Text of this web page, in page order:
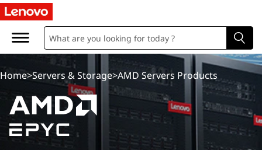
A
M
S
e
Home>Servers & Storage>AMD Servers Products